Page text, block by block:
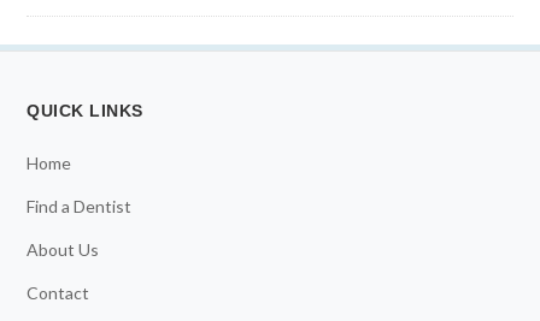
QUICK LINKS
Home
Find a Dentist
About Us
Contact